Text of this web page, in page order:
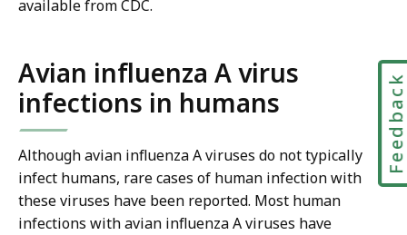
available from CDC.
Avian influenza A virus
infections in humans
Although avian influenza A viruses do not typically
infect humans, rare cases of human infection with
these viruses have been reported. Most human
infections with avian influenza A viruses have
Feedback